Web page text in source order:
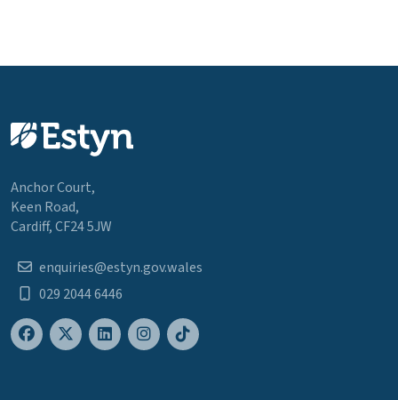
Anchor Court,
Keen Road,
Cardiff, CF24 5JW
enquiries@estyn.gov.wales
029 2044 6446